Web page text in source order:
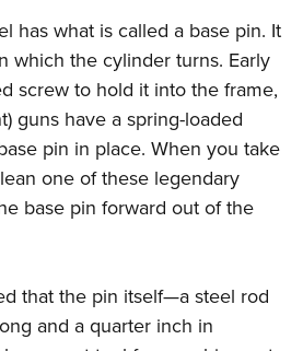
has what is called a base pin. It
which the cylinder turns. Early
screw to hold it into the frame,
guns have a spring-loaded
pin in place. When you take
one of these legendary
base pin forward out of the
that the pin itself—a steel rod
and a quarter inch in